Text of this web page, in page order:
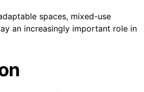
spaces, mixed-use
an increasingly important role in